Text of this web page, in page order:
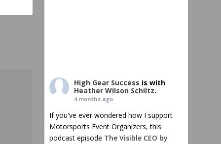
High Gear Success is with
Heather Wilson Schiltz.
4 months ago
If you've ever wondered how I support
Motorsports Event Organizers, this
podcast episode The Visible CEO by